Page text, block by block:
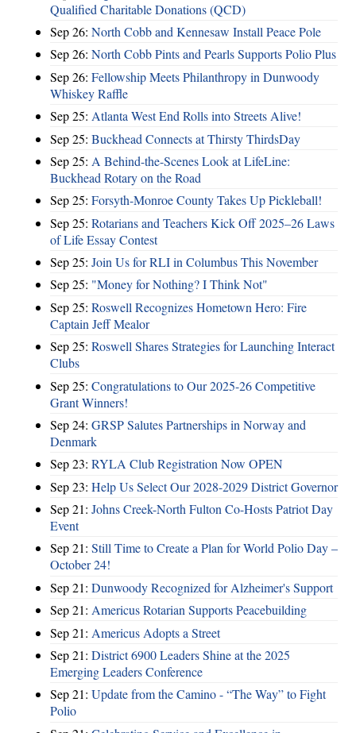
Qualified Charitable Donations (QCD)
Sep 26: North Cobb and Kennesaw Install Peace Pole
Sep 26: North Cobb Pints and Pearls Supports Polio Plus
Sep 26: Fellowship Meets Philanthropy in Dunwoody
Whiskey Raffle
Sep 25: Atlanta West End Rolls into Streets Alive!
Sep 25: Buckhead Connects at Thirsty ThirdsDay
Sep 25: A Behind-the-Scenes Look at LifeLine:
Buckhead Rotary on the Road
Sep 25: Forsyth-Monroe County Takes Up Pickleball!
Sep 25: Rotarians and Teachers Kick Off 2025–26 Laws
of Life Essay Contest
Sep 25: Join Us for RLI in Columbus This November
Sep 25: "Money for Nothing? I Think Not"
Sep 25: Roswell Recognizes Hometown Hero: Fire
Captain Jeff Mealor
Sep 25: Roswell Shares Strategies for Launching Interact
Clubs
Sep 25: Congratulations to Our 2025-26 Competitive
Grant Winners!
Sep 24: GRSP Salutes Partnerships in Norway and
Denmark
Sep 23: RYLA Club Registration Now OPEN
Sep 23: Help Us Select Our 2028-2029 District Governor
Sep 21: Johns Creek-North Fulton Co-Hosts Patriot Day
Event
Sep 21: Still Time to Create a Plan for World Polio Day –
October 24!
Sep 21: Dunwoody Recognized for Alzheimer's Support
Sep 21: Americus Rotarian Supports Peacebuilding
Sep 21: Americus Adopts a Street
Sep 21: District 6900 Leaders Shine at the 2025
Emerging Leaders Conference
Sep 21: Update from the Camino - “The Way” to Fight
Polio